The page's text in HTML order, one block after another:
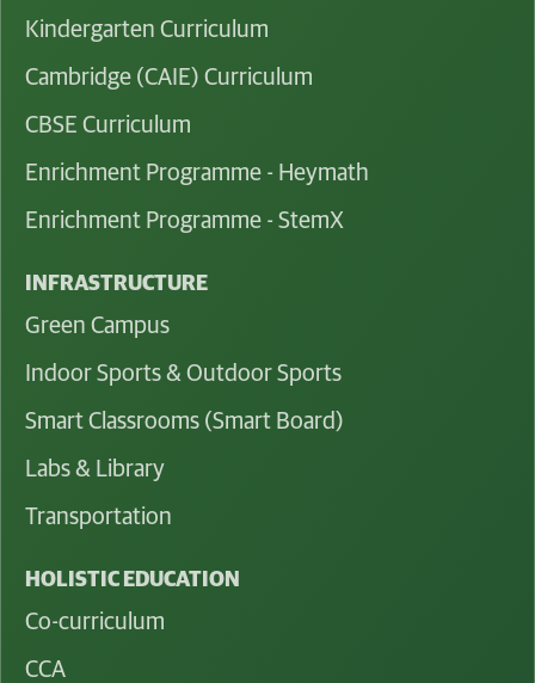
Kindergarten Curriculum
Cambridge (CAIE) Curriculum
CBSE Curriculum
Enrichment Programme - Heymath
Enrichment Programme - StemX
INFRASTRUCTURE
Green Campus
Indoor Sports & Outdoor Sports
Smart Classrooms (Smart Board)
Labs & Library
Transportation
HOLISTIC EDUCATION
Co-curriculum
CCA